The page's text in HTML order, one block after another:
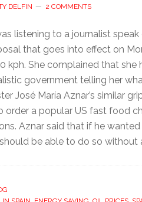
DELFIN 2 COMMENTS
listening to a journalist
that goes into effect on
kph. She complained that
government telling her
José María Aznar’s similar
order a popular US fast food
Aznar said that if he
be able to do so without